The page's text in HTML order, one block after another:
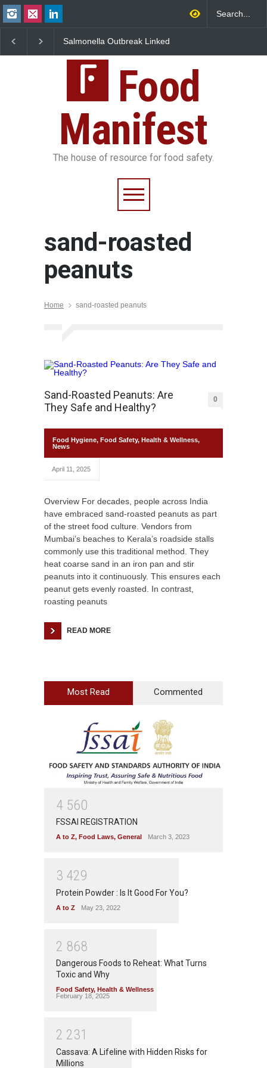
Salmonella Outbreak Linked
Sickens 345 in US
25,000 Kg
Food
Manifest
The house of resource for food safety.
sand-roasted
peanuts
Home sand-roasted peanuts
Sand-Roasted Peanuts: Are
They Safe and Healthy?
0
Food Hygiene, Food Safety, Health & Wellness,
News
April 11, 2025
Overview For decades, people across India
have embraced sand-roasted peanuts as part
of the street food culture. Vendors from
Mumbai’s beaches to Kerala’s roadside stalls
commonly use this traditional method. They
heat coarse sand in an iron pan and stir
peanuts into it continuously. This ensures each
peanut gets evenly roasted. In contrast,
roasting peanuts
READ MORE
Most Read Commented
4 560
FSSAI REGISTRATION
A to Z, Food Laws, General March 3, 2023
3 429
Protein Powder : Is It Good For You?
A to Z May 23, 2022
2 868
Dangerous Foods to Reheat: What Turns
Toxic and Why
Food Safety, Health & Wellness
February 18, 2025
2 231
Cassava: A Lifeline with Hidden Risks for
Millions